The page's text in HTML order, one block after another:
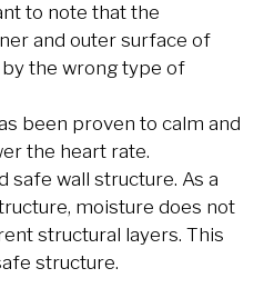
to note that the
and outer surface of
the wrong type of
been proven to calm and
the heart rate.
safe wall structure. As a
moisture does not
structural layers. This
structure.